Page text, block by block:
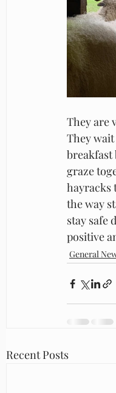
They are
They
breakfast
graze
hayracks
the way
stay safe
positive
General
Recent Posts